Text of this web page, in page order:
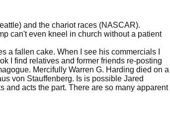
and the chariot races (NASCAR).
can't even kneel in church without a patient
a fallen cake. When I see his commercials I
I find relatives and former friends re-posting
Mercifully Warren G. Harding died on a
von Stauffenberg. Is is possible Jared
and acts the part. There are so many apparent